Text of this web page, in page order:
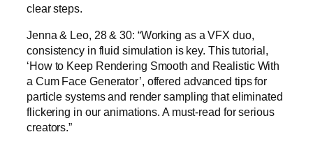
clear steps.
Jenna & Leo, 28 & 30: “Working as a VFX duo,
consistency in fluid simulation is key. This tutorial,
‘How to Keep Rendering Smooth and Realistic With
a Cum Face Generator’, offered advanced tips for
particle systems and render sampling that eliminated
flickering in our animations. A must-read for serious
creators.”